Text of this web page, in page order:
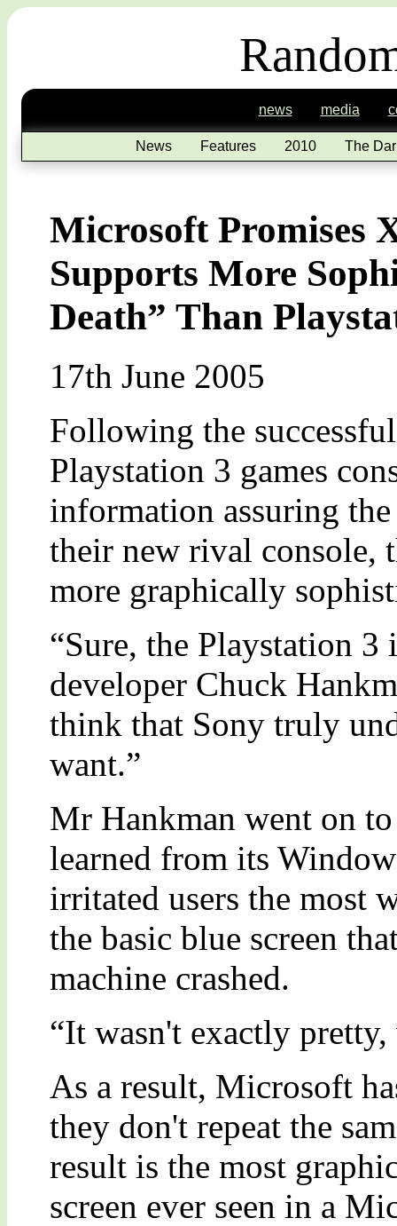
news media
News Features 2010 The
Microsoft Promises
Supports More
Death” Than
17th June 2005
Following the
Playstation 3 games
information assuring
their new rival console,
more graphically
“Sure, the Playstation
developer Chuck
think that Sony truly
want.”
Mr Hankman went on
learned from its
irritated users the most
the basic blue screen
machine crashed.
“It wasn't exactly
As a result, Microsoft
they don't repeat the
result is the most
screen ever seen in a